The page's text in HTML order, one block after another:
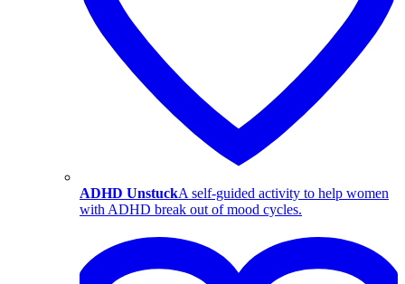
ADHD UnstuckA self-guided activity to help women
with ADHD break out of mood cycles.